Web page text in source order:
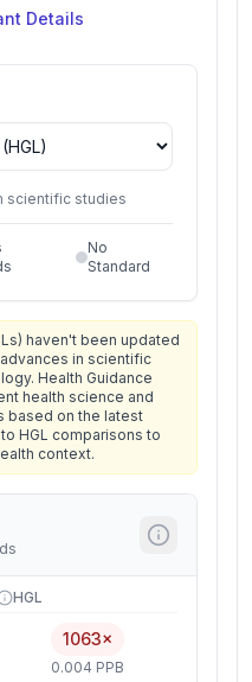
Details
scientific studies
No
Standard
haven't been updated
in scientific
Health Guidance
health science and
based on the latest
HGL comparisons to
context.
HGL
1063×
0.004 PPB